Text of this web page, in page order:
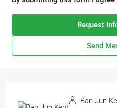
Request
Send
Ban Jun